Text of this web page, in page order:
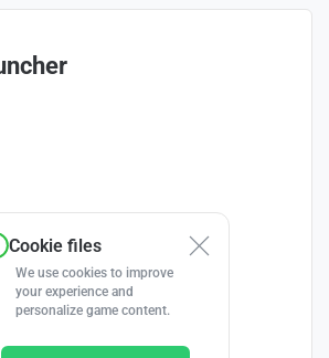
Cookie files
We use cookies to improve
your experience and
personalize game content.